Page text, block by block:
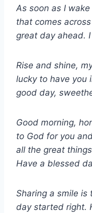
As soon as I
that comes
great day ahead.
Rise and shine,
lucky to have you
good day,
Good morning,
to God for you
all the great
Have a blessed
Sharing a smile
day started right.